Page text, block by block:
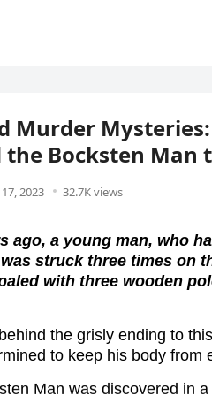
Murder
the Bocksten Man
2023 32.7K views